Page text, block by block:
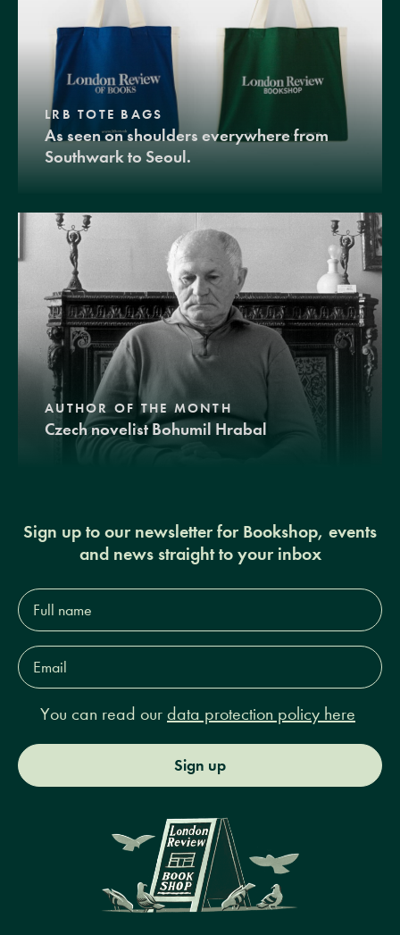
LRB TOTE BAGS
As seen on shoulders everywhere from
Southwark to Seoul.
AUTHOR OF THE MONTH
Czech novelist Bohumil Hrabal
Sign up to our newsletter for Bookshop, events
and news straight to your inbox
Full
name*
Email
Address*
You can read our data protection policy here
Sign up